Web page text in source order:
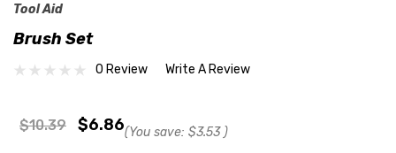
Tool Aid
Brush Set
0 Review Write A Review
$10.39 $6.86(You save: $3.53 )